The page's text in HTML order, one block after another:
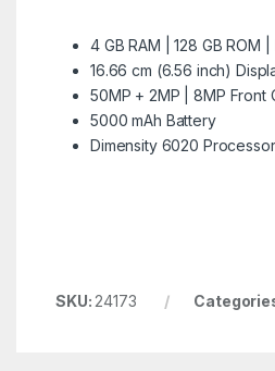
4 GB RAM | 128 GB ROM
16.66 cm (6.56 inch)
50MP + 2MP | 8MP Front
5000 mAh Battery
Dimensity 6020 Processor
SKU: 24173